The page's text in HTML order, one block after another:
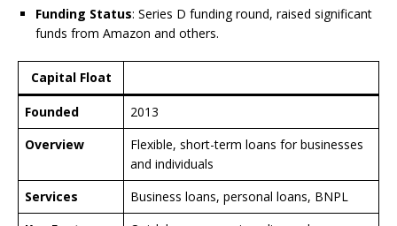
Funding Status: Series D funding round, raised significant
funds from Amazon and others.
Capital Float
Founded
2013
Overview
Flexible, short-term loans for businesses
and individuals
Services
Business loans, personal loans, BNPL